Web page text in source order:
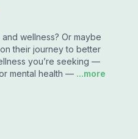
wellness? Or maybe
their journey to better
you’re seeking —
mental health — ...more